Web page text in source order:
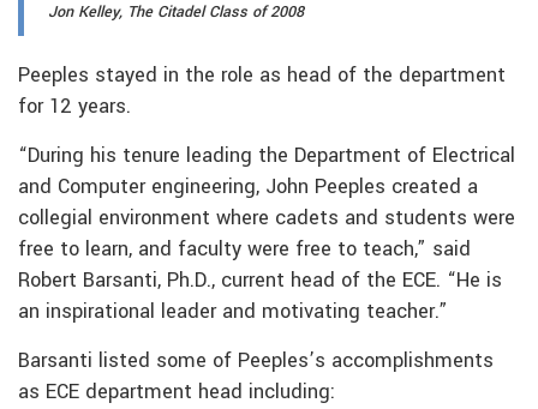
Jon Kelley, The Citadel Class of 2008
Peeples stayed in the role as head of the department
for 12 years.
“During his tenure leading the Department of Electrical
and Computer engineering, John Peeples created a
collegial environment where cadets and students were
free to learn, and faculty were free to teach,” said
Robert Barsanti, Ph.D., current head of the ECE. “He is
an inspirational leader and motivating teacher.”
Barsanti listed some of Peeples’s accomplishments
as ECE department head including: